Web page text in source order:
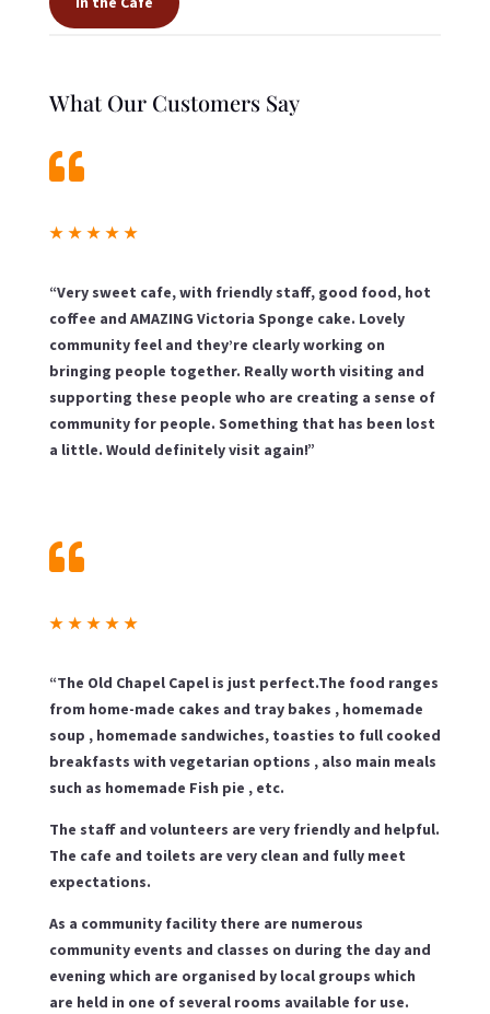
What Our Customers Say

★ ★ ★ ★ ★
“Very sweet cafe, with friendly staff, good food, hot
coffee and AMAZING Victoria Sponge cake. Lovely
community feel and they’re clearly working on
bringing people together. Really worth visiting and
supporting these people who are creating a sense of
community for people. Something that has been lost
a little. Would definitely visit again!”

★ ★ ★ ★ ★
“The Old Chapel Capel is just perfect.The food ranges
from home-made cakes and tray bakes , homemade
soup , homemade sandwiches, toasties to full cooked
breakfasts with vegetarian options , also main meals
such as homemade Fish pie , etc.
The staff and volunteers are very friendly and helpful.
The cafe and toilets are very clean and fully meet
expectations.
As a community facility there are numerous
community events and classes on during the day and
evening which are organised by local groups which
are held in one of several rooms available for use.